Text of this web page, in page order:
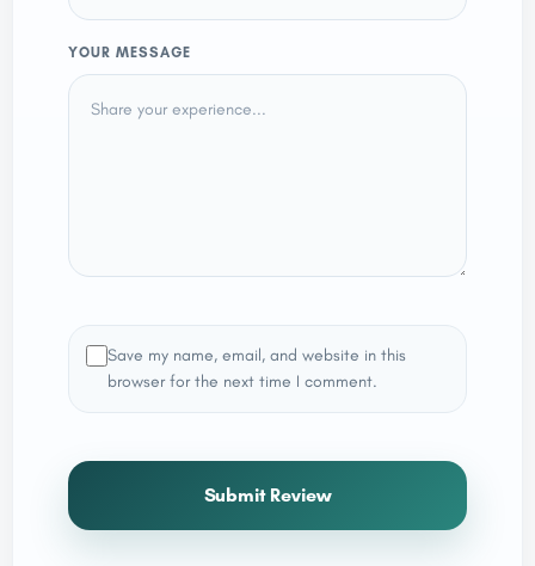
YOUR MESSAGE
Save my name, email, and website in this
browser for the next time I comment.
Submit Review